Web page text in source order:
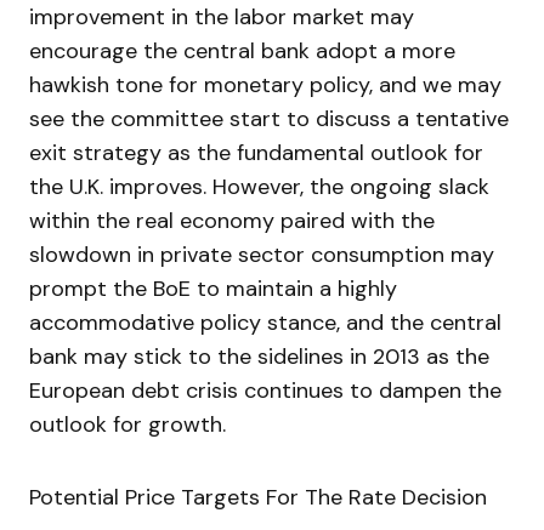
improvement in the labor market may
encourage the central bank adopt a more
hawkish tone for monetary policy, and we may
see the committee start to discuss a tentative
exit strategy as the fundamental outlook for
the U.K. improves. However, the ongoing slack
within the real economy paired with the
slowdown in private sector consumption may
prompt the BoE to maintain a highly
accommodative policy stance, and the central
bank may stick to the sidelines in 2013 as the
European debt crisis continues to dampen the
outlook for growth.
Potential Price Targets For The Rate Decision